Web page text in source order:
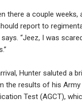
there a couple
report to
“Jeez, I was
Hunter saluted a
the results of his Army
Test (AGCT),